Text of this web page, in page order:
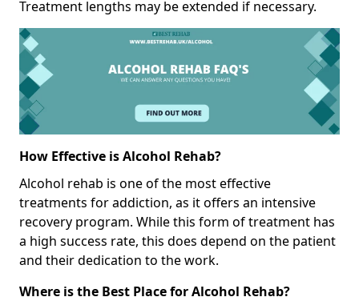
Treatment lengths may be extended if necessary.
How Effective is Alcohol Rehab?
Alcohol rehab is one of the most effective
treatments for addiction, as it offers an intensive
recovery program. While this form of treatment has
a high success rate, this does depend on the patient
and their dedication to the work.
Where is the Best Place for Alcohol Rehab?